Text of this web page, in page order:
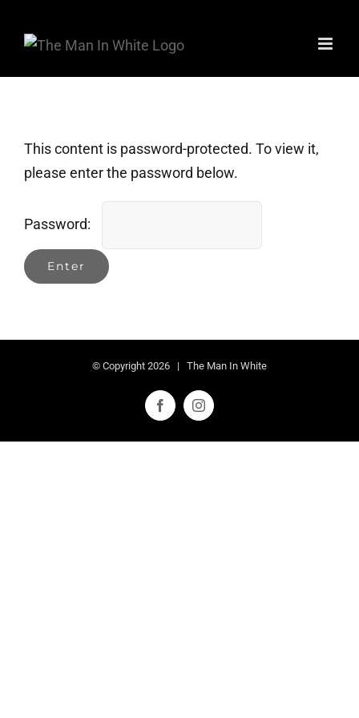
This content is password-protected. To view it,
please enter the password below.
Password:
© Copyright 2026 | The Man In White
FacebookInstagram